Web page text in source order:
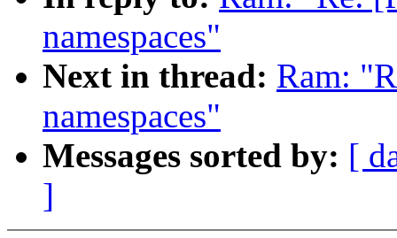
namespaces"
Next in thread: Ram:
namespaces"
Messages sorted by: [
]